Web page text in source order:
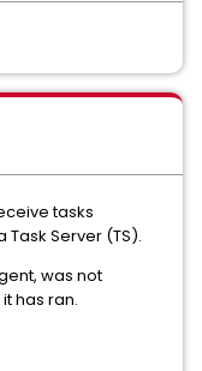
tasks
Server (TS).
was not
has ran.